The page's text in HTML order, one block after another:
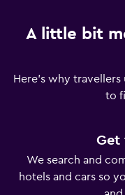
A little bit
Here’s why
to
Get
We search and
hotels and cars so